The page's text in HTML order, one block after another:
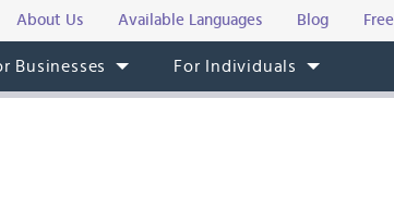
About Us Available Languages Blog
Businesses For Individuals